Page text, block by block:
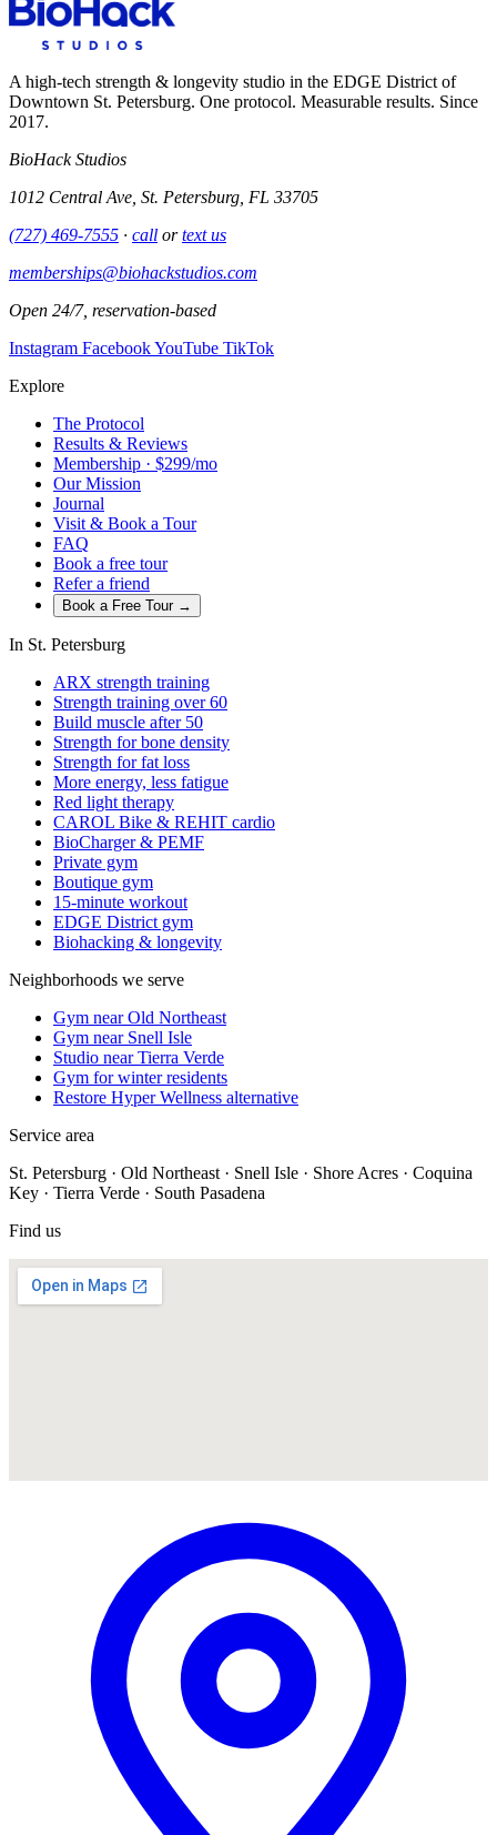
A high-tech strength & longevity studio in the EDGE District of
Downtown St. Petersburg. One protocol. Measurable results. Since
2017.
BioHack Studios
1012 Central Ave, St. Petersburg, FL 33705
(727) 469-7555 · call ortext us
memberships@biohackstudios.com
Open 24/7, reservation-based
Instagram FacebookYouTube TikTok
Explore
The Protocol
Results & Reviews
Membership · $299/mo
Our Mission
Journal
Visit & Book a Tour
FAQ
Book a free tour
Refer a friend
Book a Free Tour →
In St. Petersburg
ARX strength training
Strength training over 60
Build muscle after 50
Strength for bone density
Strength for fat loss
More energy, less fatigue
Red light therapy
CAROL Bike & REHIT cardio
BioCharger & PEMF
Private gym
Boutique gym
15-minute workout
EDGE District gym
Biohacking & longevity
Neighborhoods we serve
Gym near Old Northeast
Gym near Snell Isle
Studio near Tierra Verde
Gym for winter residents
Restore Hyper Wellness alternative
Service area
St. Petersburg · Old Northeast · Snell Isle · Shore Acres · Coquina
Key · Tierra Verde · South Pasadena
Find us